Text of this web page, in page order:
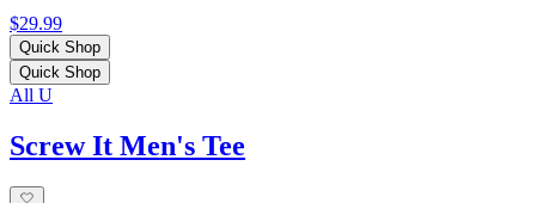
$29.99
Quick Shop
Quick Shop
All U
Screw It Men's Tee